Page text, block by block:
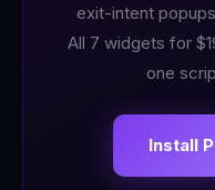
exit-intent
All 7 widgets for
one
Install